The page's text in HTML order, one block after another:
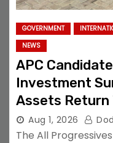
GOVERNMENT
NEWS
APC
Investment
Assets Return
Aug 1, 2026
The All